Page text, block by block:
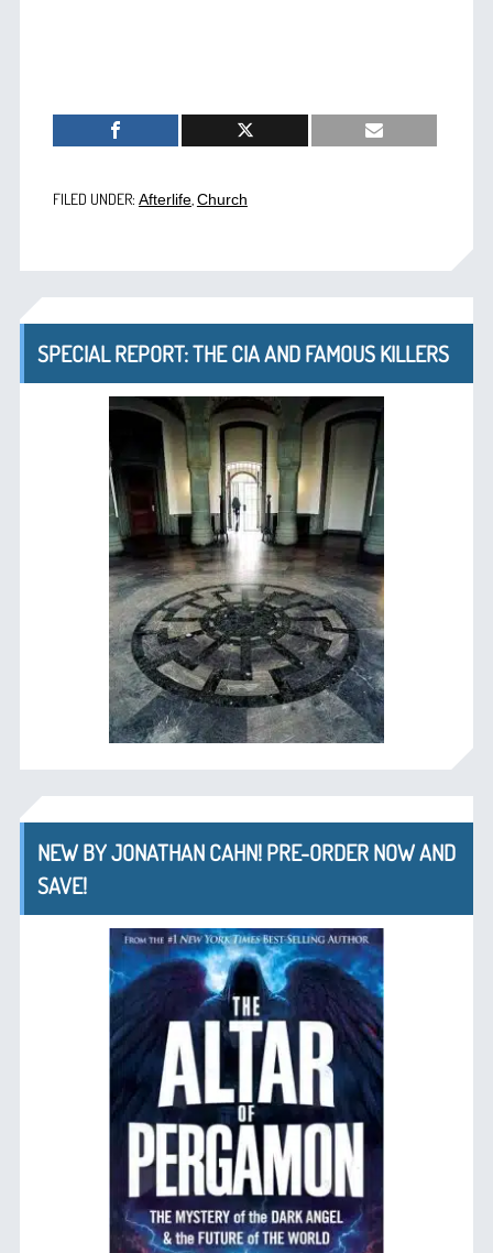
FILED UNDER: Afterlife, Church
SPECIAL REPORT: THE CIA AND FAMOUS KILLERS
NEW BY JONATHAN CAHN! PRE-ORDER NOW AND
SAVE!